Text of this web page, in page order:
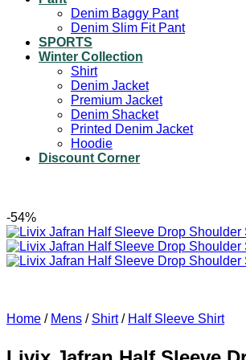
Denim Baggy Pant
Denim Slim Fit Pant
SPORTS
Winter Collection
Shirt
Denim Jacket
Premium Jacket
Denim Shacket
Printed Denim Jacket
Hoodie
Discount Corner
-54%
Home / Mens / Shirt / Half Sleeve Shirt